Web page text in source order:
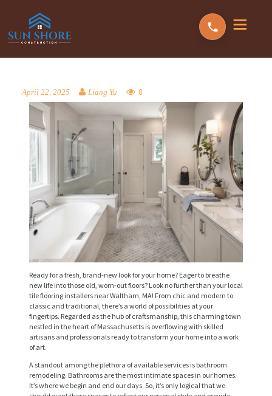
April 22, 2025 Liang Yu 8
Ready for a fresh, brand-new look for your home? Eager to breathe
new life into those old, worn-out floors? Look no further than your local
tile flooring installers near Waltham, MA! From chic and modern to
classic and traditional, there’s a world of possibilities at your
fingertips. Regarded as the hub of craftsmanship, this charming town
nestled in the heart of Massachusetts is overflowing with skilled
artisans and professionals ready to transform your home into a work
of art.
A standout among the plethora of available services is bathroom
remodeling. Bathrooms are the most intimate spaces in our homes.
It’s where we begin and end our days. So, it’s only logical that we